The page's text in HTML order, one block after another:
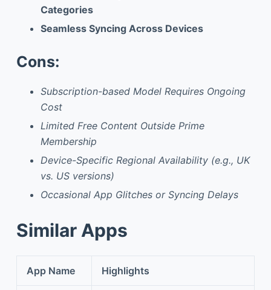
Categories
Seamless Syncing Across Devices
Cons:
Subscription-based Model Requires Ongoing
Cost
Limited Free Content Outside Prime
Membership
Device-Specific Regional Availability (e.g., UK
vs. US versions)
Occasional App Glitches or Syncing Delays
Similar Apps
App Name Highlights